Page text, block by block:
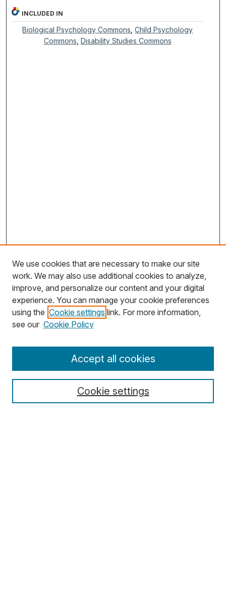
INCLUDED IN
Biological Psychology Commons ,Child Psychology
Commons Disability Studies Commons
Search
Select context to search:
We use cookies that are necessary to make our site
work. We may also use additional cookies to analyze,
improve, and personalize our content and your digital
experience. You can manage your cookie preferences
using the Cookie settings link. For more information,
see our Cookie Policy
Cookie settings
Accept all cookies